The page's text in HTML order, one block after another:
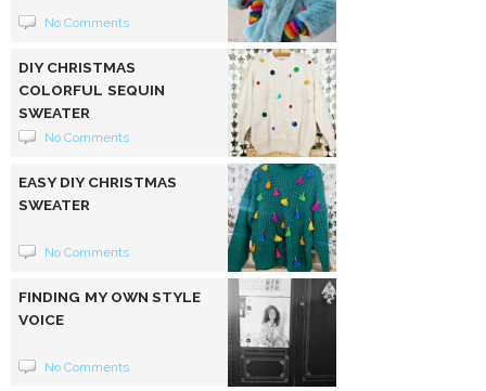
No Comments
DIY CHRISTMAS
COLORFUL SEQUIN
SWEATER
No Comments
EASY DIY CHRISTMAS
SWEATER
No Comments
FINDING MY OWN STYLE
VOICE
No Comments